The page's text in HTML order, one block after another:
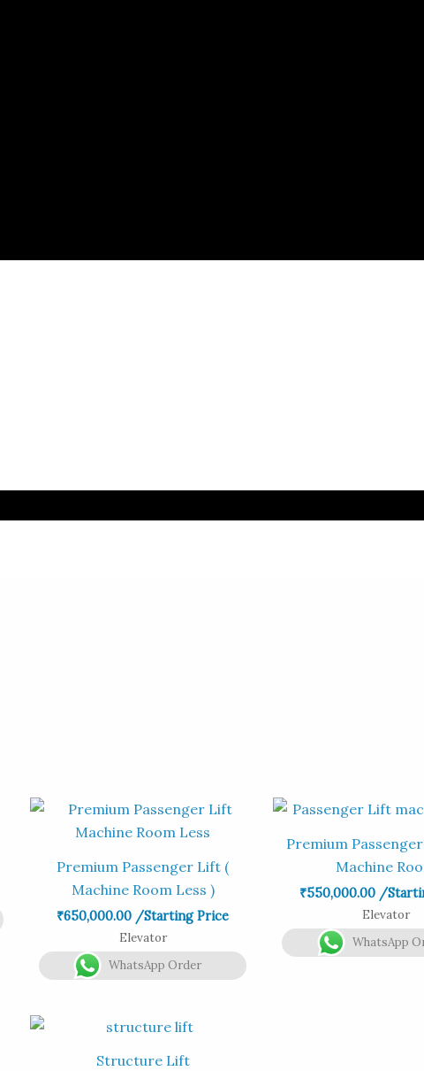
Premium Passenger Lift (
Machine Room Less )
₹650,000.00 /Starting Price
Elevator
WhatsApp Order
Premium
Machine
₹550,000.00 /
Elevator
WhatsApp
Structure Lift